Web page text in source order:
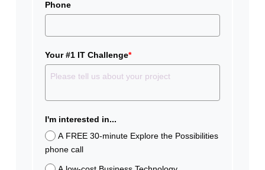
Phone
Your #1 IT Challenge*
I'm interested in...
A FREE 30-minute Explore the Possibilities
phone call